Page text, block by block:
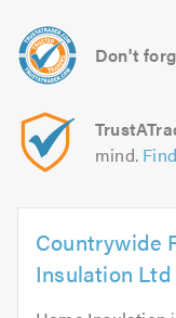
Don't
mind.
Countrywide
Insulation Ltd